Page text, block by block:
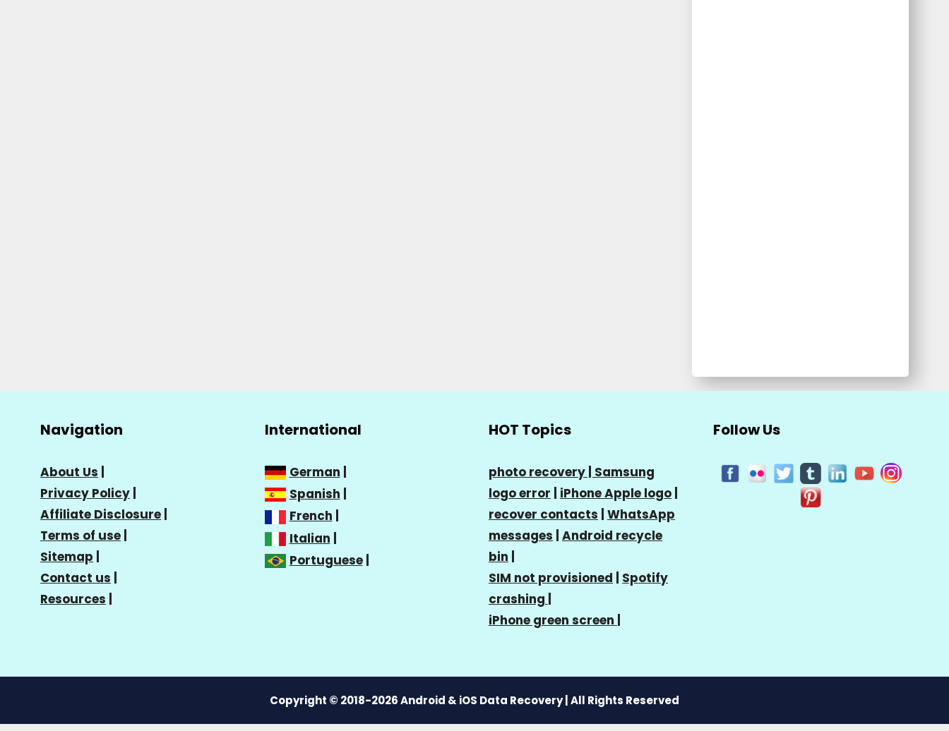
Navigation
About Us
Privacy Policy
Affiliate Disclosure
Terms of use
Sitemap
Contact us
Resources
International
German
Spanish
French
Italian
Portuguese|
HOT Topics
photo recovery | Samsung
logo error
iPhone Apple logo
recover contacts WhatsApp
messages Android recycle
bin
SIM not provisioned
Spotify
crashing
iPhone green screen
Follow Us
Copyright © 2018-2026 Android & iOS Data Recovery | All Rights Reserved